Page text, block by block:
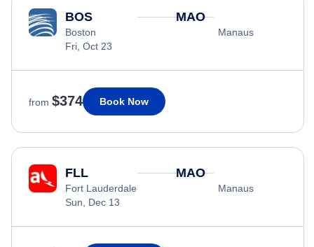
BOS
Boston
Fri, Oct 23
MAO
Manaus
from $374 Book Now
FLL
Fort Lauderdale
Sun, Dec 13
MAO
Manaus